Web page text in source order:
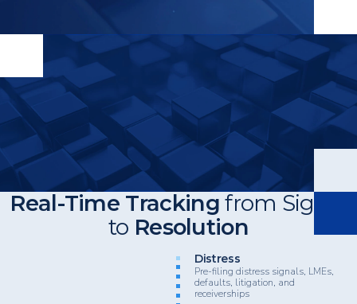
Real-Time Tracking from Signal
to Resolution
Distress
Pre-filing distress signals, LMEs,
defaults, litigation, and
receiverships